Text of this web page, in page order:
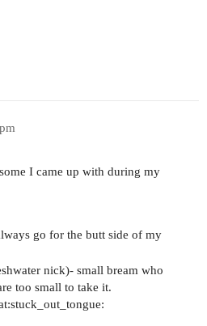
I came up with during my
go for the butt side of my
nick)- small bream who
too small to take it.